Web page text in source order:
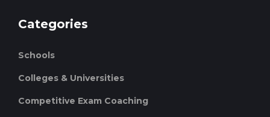
Categories
Schools
Colleges & Universities
Competitive Exam Coaching